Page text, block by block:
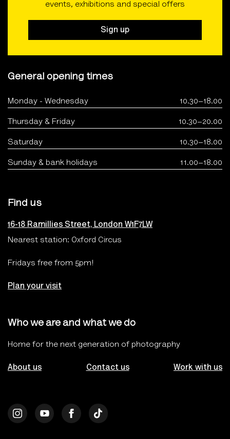
events, exhibitions and special offers
Sign up
General opening times
Monday - Wednesday 10.30–18.00
Thursday & Friday 10.30–20.00
Saturday 10.30–18.00
Sunday & bank holidays 11.00–18.00
Find us
16-18 Ramillies Street, London W1F7LW
Nearest station: Oxford Circus
Fridays free from 5pm!
Plan your visit
Who we are and what we do
Home for the next generation of photography
About us Contact us Work with us